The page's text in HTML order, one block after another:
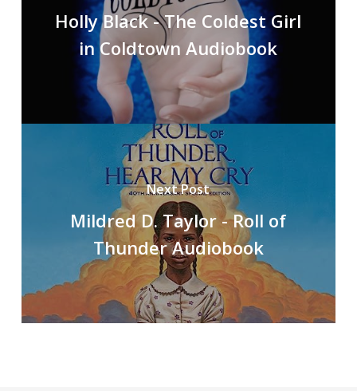
Holly Black - The Coldest Girl
in Coldtown Audiobook
Next Post
Mildred D. Taylor - Roll of
Thunder Audiobook